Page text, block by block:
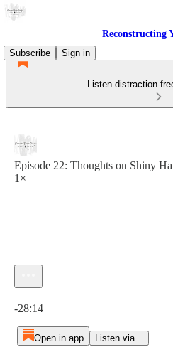
Reconstructing
Subscribe
Sign in
Listen distraction-
Episode 22: Thoughts on Shiny
1×
-28:14
Open in app Listen via...